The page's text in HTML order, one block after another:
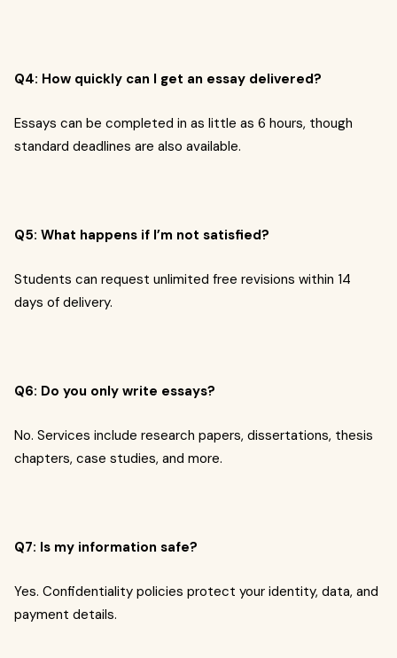
Q4: How quickly can I get an essay delivered?
Essays can be completed in as little as 6 hours, though
standard deadlines are also available.
Q5: What happens if I’m not satisfied?
Students can request unlimited free revisions within 14
days of delivery.
Q6: Do you only write essays?
No. Services include research papers, dissertations, thesis
chapters, case studies, and more.
Q7: Is my information safe?
Yes. Confidentiality policies protect your identity, data, and
payment details.